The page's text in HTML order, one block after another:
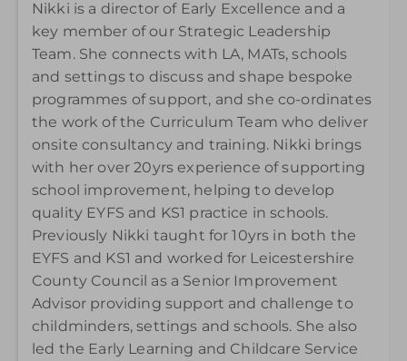
Nikki is a director of Early Excellence and a
key member of our Strategic Leadership
Team. She connects with LA, MATs, schools
and settings to discuss and shape bespoke
programmes of support, and she co-ordinates
the work of the Curriculum Team who deliver
onsite consultancy and training. Nikki brings
with her over 20yrs experience of supporting
school improvement, helping to develop
quality EYFS and KS1 practice in schools.
Previously Nikki taught for 10yrs in both the
EYFS and KS1 and worked for Leicestershire
County Council as a Senior Improvement
Advisor providing support and challenge to
childminders, settings and schools. She also
led the Early Learning and Childcare Service